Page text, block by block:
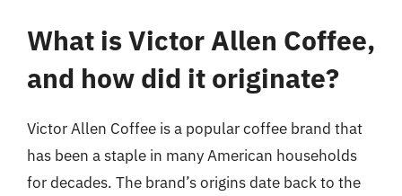
What is Victor Allen Coffee,
and how did it originate?
Victor Allen Coffee is a popular coffee brand that
has been a staple in many American households
for decades. The brand’s origins date back to the